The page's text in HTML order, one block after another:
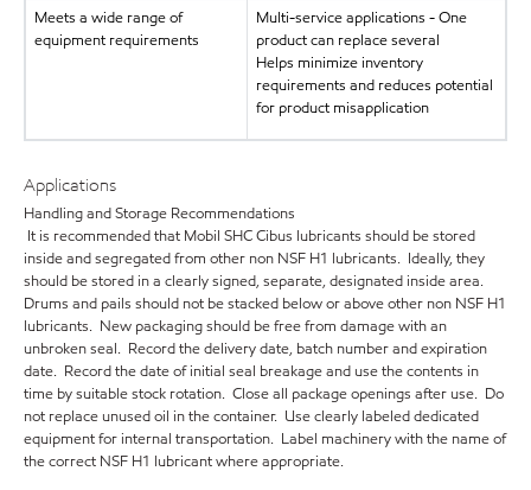
Meets a wide range of
equipment requirements
Multi-service applications - One
product can replace several
Helps minimize inventory
requirements and reduces potential
for product misapplication
Applications
Handling and Storage Recommendations
It is recommended that Mobil SHC Cibus lubricants should be stored
inside and segregated from other non NSF H1 lubricants. Ideally, they
should be stored in a clearly signed, separate, designated inside area.
Drums and pails should not be stacked below or above other non NSF H1
lubricants. New packaging should be free from damage with an
unbroken seal. Record the delivery date, batch number and expiration
date. Record the date of initial seal breakage and use the contents in
time by suitable stock rotation. Close all package openings after use. Do
not replace unused oil in the container. Use clearly labeled dedicated
equipment for internal transportation. Label machinery with the name of
the correct NSF H1 lubricant where appropriate.